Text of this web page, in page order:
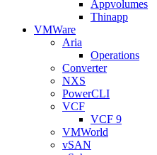
Appvolumes
Thinapp
VMWare
Aria
Operations
Converter
NXS
PowerCLI
VCF
VCF 9
VMWorld
vSAN